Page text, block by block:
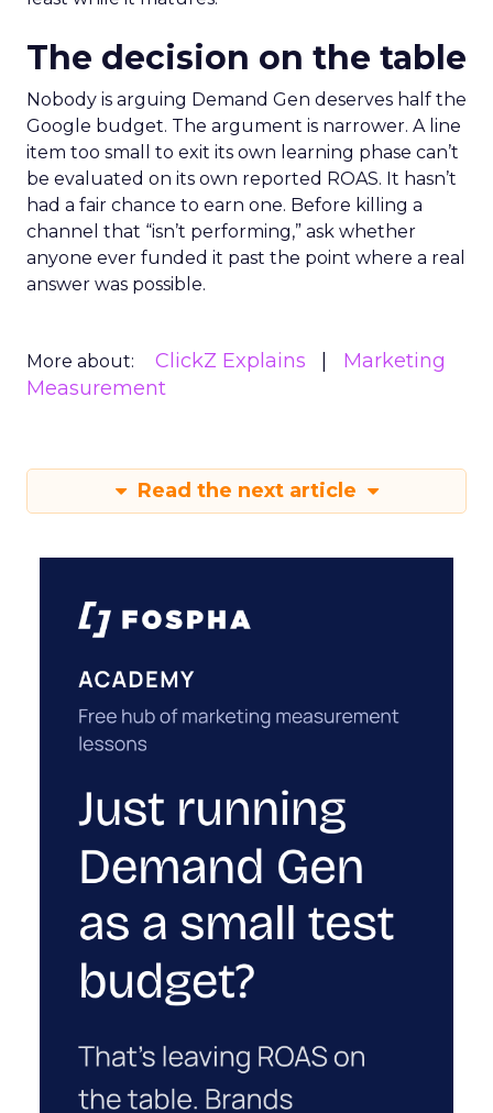
The decision on the table
Nobody is arguing Demand Gen deserves half the
Google budget. The argument is narrower. A line
item too small to exit its own learning phase can’t
be evaluated on its own reported ROAS. It hasn’t
had a fair chance to earn one. Before killing a
channel that “isn’t performing,” ask whether
anyone ever funded it past the point where a real
answer was possible.
More about: ClickZ Explains
Marketing
Measurement
Read the next article